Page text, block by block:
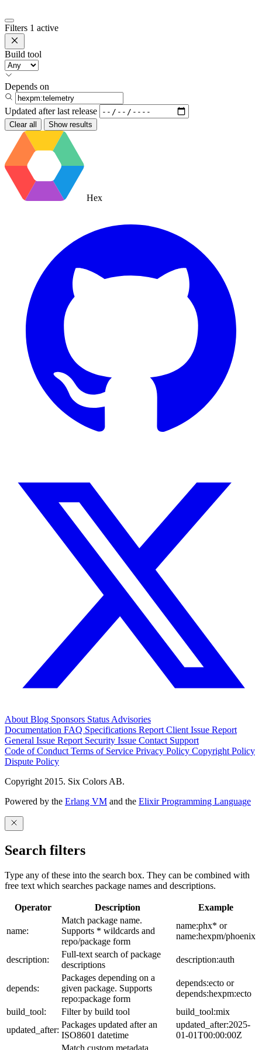
Filters 1 active
Build tool
Depends on
Updated after last release
Clear all Show results
Hex
AboutBlog Sponsors StatusAdvisories
Documentation FAQ Specifications Report Client Issue Report
General Issue Report Security Issue Contact Support
Code of ConductTerms of Service Privacy Policy Copyright Policy
Dispute Policy
Copyright 2015. Six Colors AB.
Powered by the Erlang VM and the Elixir Programming Language
Search filters
Type any of these into the search box. They can be combined with
free text which searches package names and descriptions.
Operator Description Example
name:
Match package name.
Supports * wildcards and
repo/package form
name:phx* or
name:hexpm/phoenix
description:
Full-text search of package
descriptions
description:auth
depends:
Packages depending on a
given package. Supports
repo:package form
depends:ecto or
depends:hexpm:ecto
build_tool:
Filter by build tool
build_tool:mix
updated_after:
Packages updated after an
ISO8601 datetime
updated_after:2025-
01-01T00:00:00Z